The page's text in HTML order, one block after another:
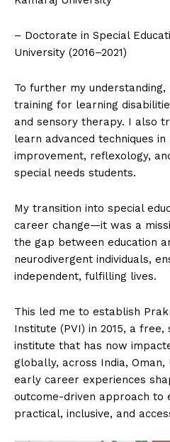
– Doctorate in Special
University (2016–2021)
To further my
training for learning
and sensory therapy. I also
learn advanced techniques
improvement, reflexology,
special needs students.
My transition into special
career change—it was a
the gap between education
neurodivergent individuals,
independent, fulfilling lives.
This led me to establish
Institute (PVI) in 2015, a
institute that has now
globally, across India, Oman,
early career experiences
outcome-driven approach to
practical, inclusive, and